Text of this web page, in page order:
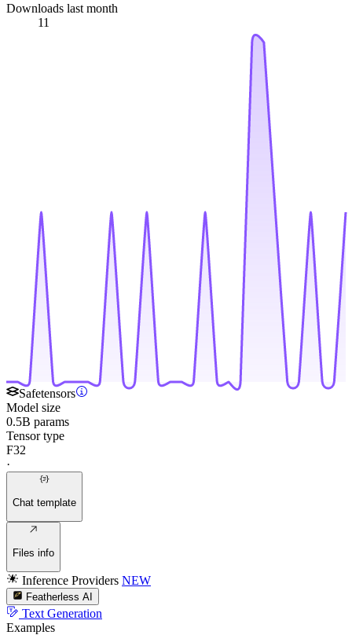
Downloads last month
11
Safetensors
Model size
0.5B params
Tensor type
F32
·
Chat template
Files info
Inference Providers NEW
Featherless AI
Text Generation
Examples